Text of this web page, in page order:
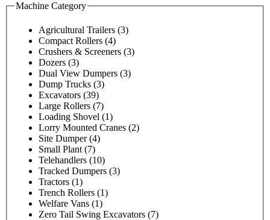
Machine Category
Agricultural Trailers (3)
Compact Rollers (4)
Crushers & Screeners (3)
Dozers (3)
Dual View Dumpers (3)
Dump Trucks (3)
Excavators (39)
Large Rollers (7)
Loading Shovel (1)
Lorry Mounted Cranes (2)
Site Dumper(4)
Small Plant (7)
Telehandlers (10)
Tracked Dumpers (3)
Tractors (1)
Trench Rollers (1)
Welfare Vans (1)
Zero Tail Swing Excavators (7)